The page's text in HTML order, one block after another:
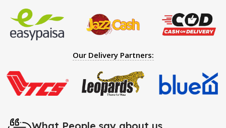
Shapers
|Hard Wax Beans Largo Delay Spray|Ear
Hearing Aid|
Strong Horse Power 55000 Timing Delay
Spray|Largo Sex Time Delay Spray
Maxman Capsules
Penis Enlargement Pump|
Enlargement Pump|Maxman Delay & Enlargement
Cream
Breast Enlargement Pump |Vatika Breast
Enlargement Cream
|Penis Enlargement Pump
Original
Super Viagra 150000 Delay Spray
Gun Shape Lighter|Maxman Capsules IV |
Our Delivery Partners: